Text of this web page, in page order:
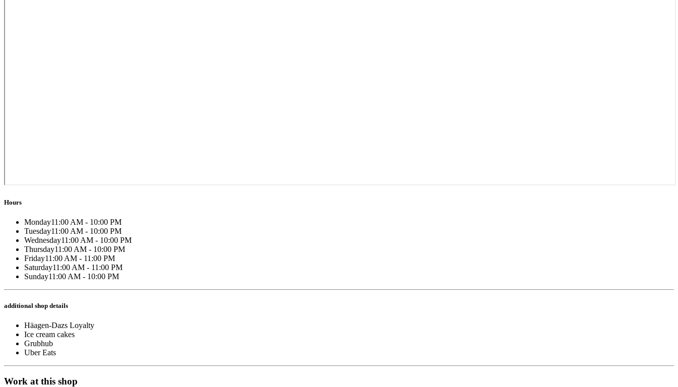
Hours
Monday11:00 AM - 10:00 PM
Tuesday11:00 AM - 10:00 PM
Wednesday11:00 AM - 10:00 PM
Thursday11:00 AM - 10:00 PM
Friday11:00 AM - 11:00 PM
Saturday11:00 AM - 11:00 PM
Sunday11:00 AM - 10:00 PM
additional shop details
Häagen-Dazs Loyalty
Ice cream cakes
Grubhub
Uber Eats
Work at this shop